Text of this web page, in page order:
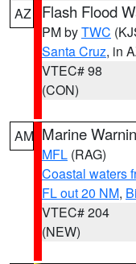
AZ Flash Flood
PM byTWC
Santa Cruz, in
VTEC# 98
(CON)
AM Marine
MFL (RAG)
Coastal waters
FL out 20 NM,
VTEC# 204
(NEW)